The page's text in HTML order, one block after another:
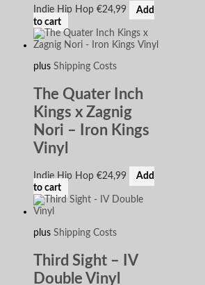
Indie Hip Hop €24,99
Add
to cart
plus Shipping Costs
The Quater Inch
Kings x Zagnig
Nori – Iron Kings
Vinyl
Indie Hip Hop €24,99
Add
to cart
plus Shipping Costs
Third Sight – IV
Double Vinyl